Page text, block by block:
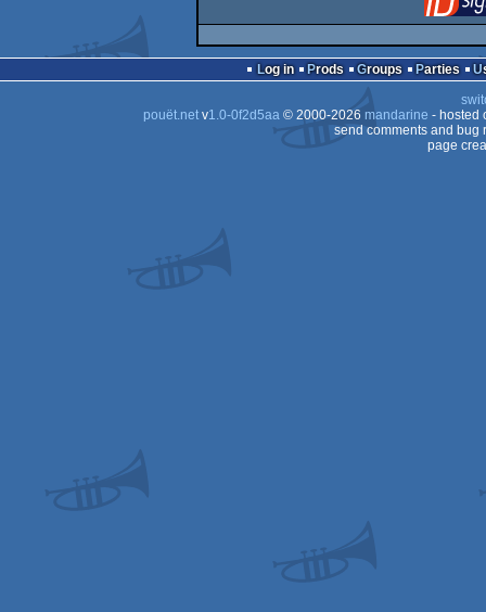
Log in Prods Groups Parties
pouët.netv1.0-0f2d5aa© 2000-2026 mandarine - hosted
send comments and bug
page